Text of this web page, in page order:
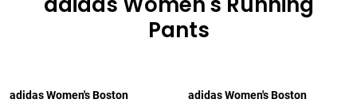
Pants
adidas Women's Boston
adidas Women's Boston